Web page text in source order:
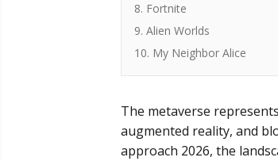
8. Fortnite
9. Alien Worlds
10. My Neighbor Alice
The metaverse
augmented reality, and
approach 2026, the